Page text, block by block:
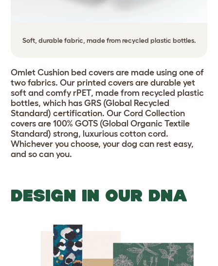
Soft, durable fabric, made from recycled plastic bottles.
Omlet Cushion bed covers are made using one of
two fabrics. Our printed covers are durable yet
soft and comfy rPET, made from recycled plastic
bottles, which has GRS (Global Recycled
Standard) certification. Our Cord Collection
covers are 100% GOTS (Global Organic Textile
Standard) strong, luxurious cotton cord.
Whichever you choose, your dog can rest easy,
and so can you.
DESIGN IN OUR DNA